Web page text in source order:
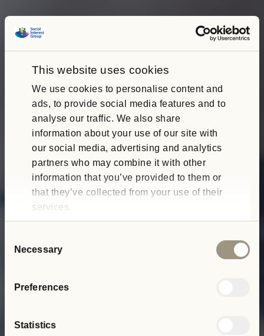
This website uses cookies
We use cookies to personalise content and
ads, to provide social media features and to
analyse our traffic. We also share
information about your use of our site with
our social media, advertising and analytics
partners who may combine it with other
information that you’ve provided to them or
that they’ve collected from your use of their
services.
Selection
Necessary
Preferences
Statistics